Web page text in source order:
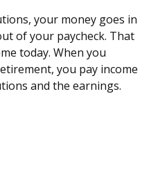
your money goes in
of your paycheck. That
today. When you
you pay income
and the earnings.